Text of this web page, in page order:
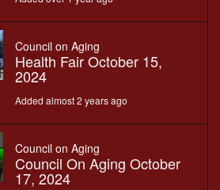
Council on Aging
Health Fair October 15,
2024
Added almost 2 years ago
Council on Aging
Council On Aging October
17, 2024